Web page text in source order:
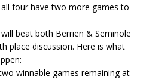
four have two more games to
beat both Berrien & Seminole
place discussion. Here is what
winnable games remaining at